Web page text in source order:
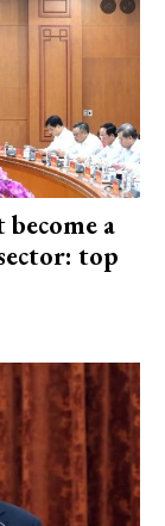
a
top